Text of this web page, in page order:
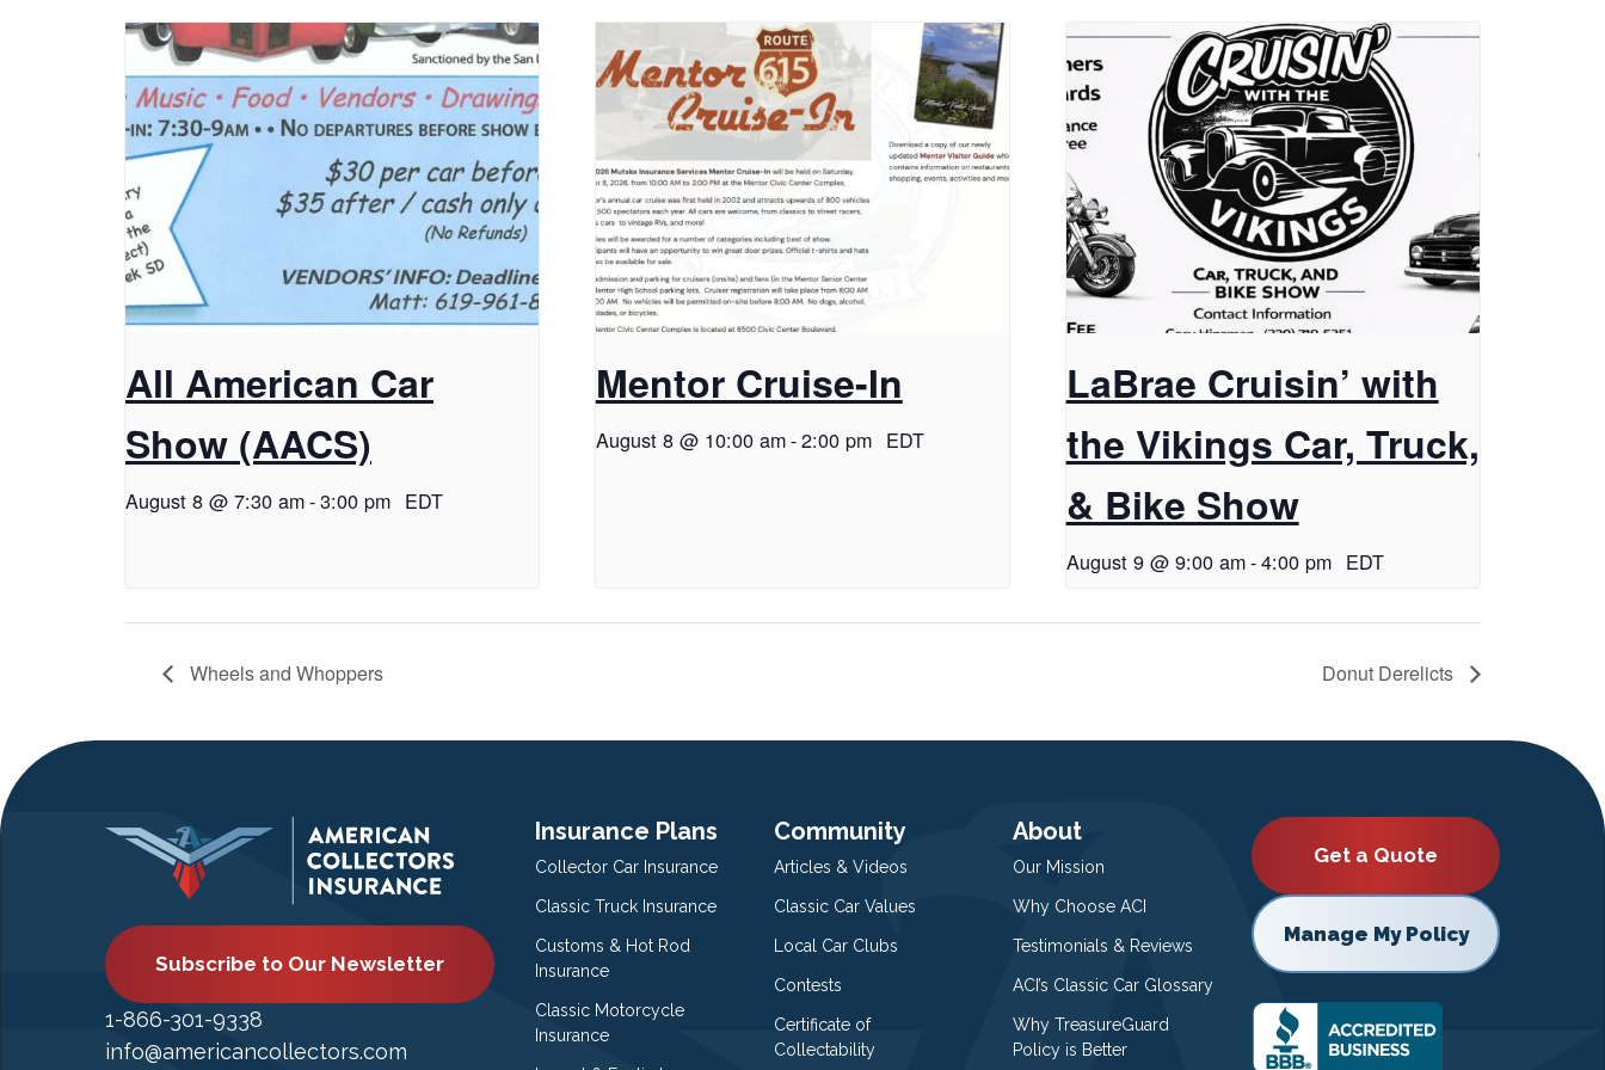
All American Car
Show (AACS)
August 8 @ 7:30 am-3:00 pm EDT
Mentor Cruise-In
August 8 @ 10:00 am-2:00 pm EDT
LaBrae Cruisin’ with
the Vikings Car, Truck,
& Bike Show
August 9 @ 9:00 am-4:00 pm EDT
Wheels and Whoppers Donut Derelicts
Subscribe to Our Newsletter
1-866-301-9338
info@americancollectors.com
Insurance Plans
Collector Car Insurance
Classic Truck Insurance
Customs & Hot Rod
Insurance
Classic Motorcycle
Insurance
Community
Articles & Videos
Classic Car Values
Local Car Clubs
Contests
Certificate of
Collectability
About
Our Mission
Why Choose ACI
Testimonials & Reviews
ACI’s Classic Car Glossary
Why TreasureGuard
Policy is Better
Get a Quote
Manage My Policy